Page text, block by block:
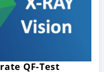
QF-Test